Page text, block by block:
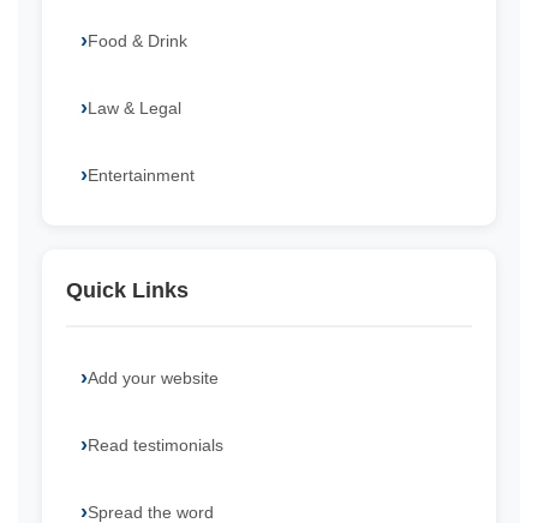
Food & Drink
Law & Legal
Entertainment
Quick Links
Add your website
Read testimonials
Spread the word